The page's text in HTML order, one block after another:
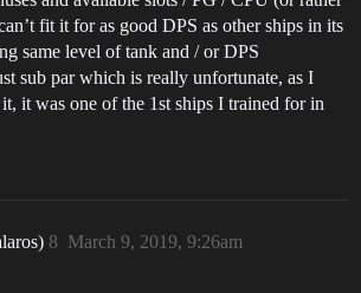
fit it for as good DPS as other ships in its
same level of tank and / or DPS
sub par which is really unfortunate, as I
it was one of the 1st ships I trained for in
March 9, 2019, 9:26am
8